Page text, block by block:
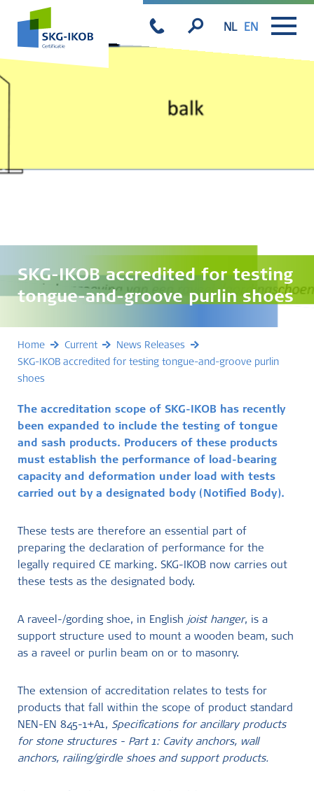
NL EN
SKG-IKOB accredited for testing
tongue-and-groove purlin shoes
Home Current
News Releases
SKG-IKOB accredited for testing tongue-and-groove purlin
shoes
The accreditation scope of SKG-IKOB has recently
been expanded to include the testing of tongue
and sash products. Producers of these products
must establish the performance of load-bearing
capacity and deformation under load with tests
carried out by a designated body (Notified Body).
These tests are therefore an essential part of
preparing the declaration of performance for the
legally required CE marking. SKG-IKOB now carries out
these tests as the designated body.
A raveel-/gording shoe, in English joist hanger, is a
support structure used to mount a wooden beam, such
as a raveel or purlin beam on or to masonry.
The extension of accreditation relates to tests for
products that fall within the scope of product standard
NEN-EN 845-1+A1, Specifications for ancillary products
for stone structures - Part 1: Cavity anchors, wall
anchors, railing/girdle shoes and support products.